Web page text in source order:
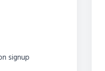
signup